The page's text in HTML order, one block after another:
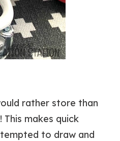
rather store than
makes quick
to draw and